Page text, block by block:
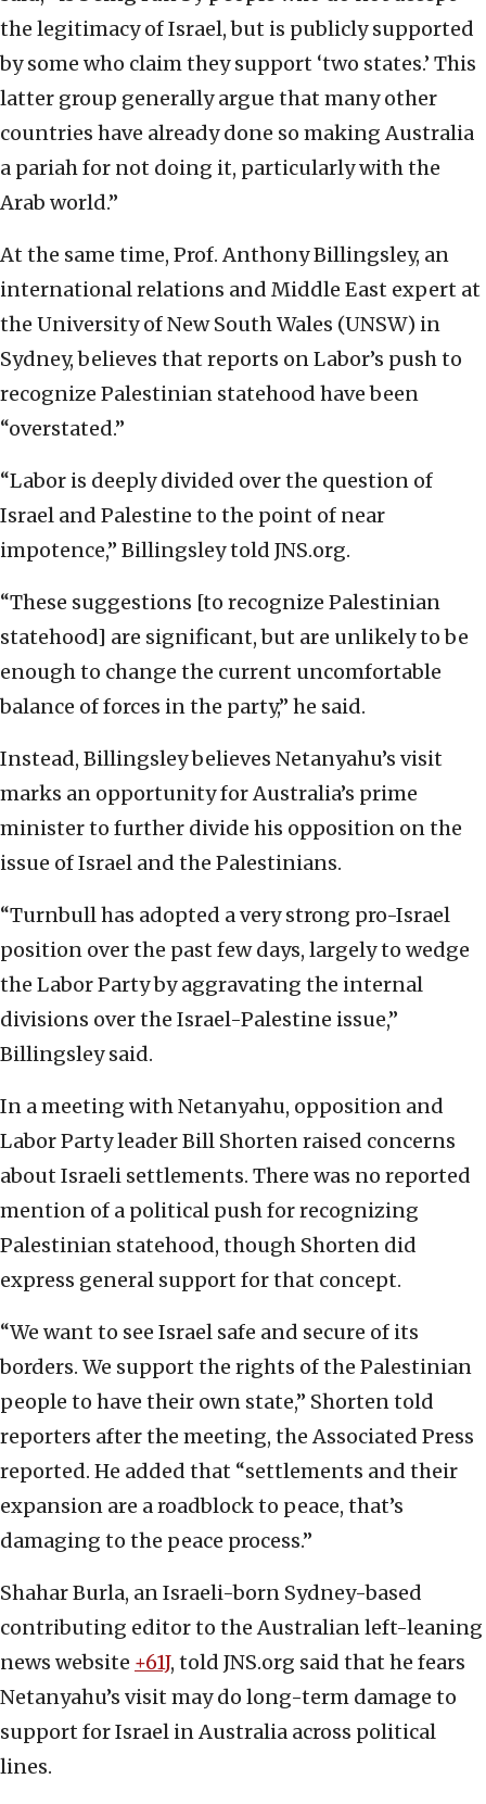
the legitimacy of Israel, but is publicly supported
by some who claim they support ‘two states.’ This
latter group generally argue that many other
countries have already done so making Australia
a pariah for not doing it, particularly with the
Arab world.”
At the same time, Prof. Anthony Billingsley, an
international relations and Middle East expert at
the University of New South Wales (UNSW) in
Sydney, believes that reports on Labor’s push to
recognize Palestinian statehood have been
“overstated.”
“Labor is deeply divided over the question of
Israel and Palestine to the point of near
impotence,” Billingsley told JNS.org.
“These suggestions [to recognize Palestinian
statehood] are significant, but are unlikely to be
enough to change the current uncomfortable
balance of forces in the party,” he said.
Instead, Billingsley believes Netanyahu’s visit
marks an opportunity for Australia’s prime
minister to further divide his opposition on the
issue of Israel and the Palestinians.
“Turnbull has adopted a very strong pro-Israel
position over the past few days, largely to wedge
the Labor Party by aggravating the internal
divisions over the Israel-Palestine issue,”
Billingsley said.
In a meeting with Netanyahu, opposition and
Labor Party leader Bill Shorten raised concerns
about Israeli settlements. There was no reported
mention of a political push for recognizing
Palestinian statehood, though Shorten did
express general support for that concept.
“We want to see Israel safe and secure of its
borders. We support the rights of the Palestinian
people to have their own state,” Shorten told
reporters after the meeting, the Associated Press
reported. He added that “settlements and their
expansion are a roadblock to peace, that’s
damaging to the peace process.”
Shahar Burla, an Israeli-born Sydney-based
contributing editor to the Australian left-leaning
news website +61J, told JNS.org said that he fears
Netanyahu’s visit may do long-term damage to
support for Israel in Australia across political
lines.